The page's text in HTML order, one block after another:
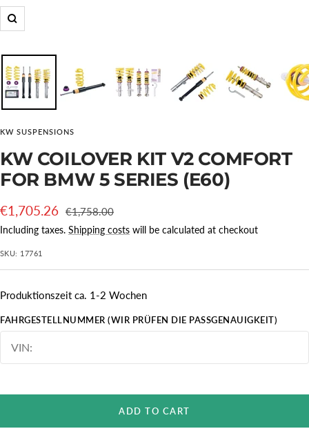
Zoom
KW SUSPENSIONS
KW COILOVER KIT V2 COMFORT
FOR BMW 5 SERIES (E60)
Offer
price
€1,705.26 Regular
price
€1,758.00
Including taxes. Shipping costs will be calculated at checkout
SKU: 17761
Produktionszeit ca. 1-2 Wochen
FAHRGESTELLNUMMER (WIR PRÜFEN DIE PASSGENAUIGKEIT)
ADD TO CART